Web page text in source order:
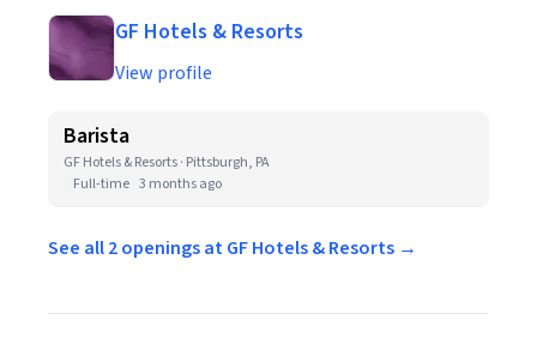
GF Hotels & Resorts
View profile
Barista
GF Hotels & Resorts · Pittsburgh, PA
Full-time 3 months ago
See all 2 openings at GF Hotels & Resorts →